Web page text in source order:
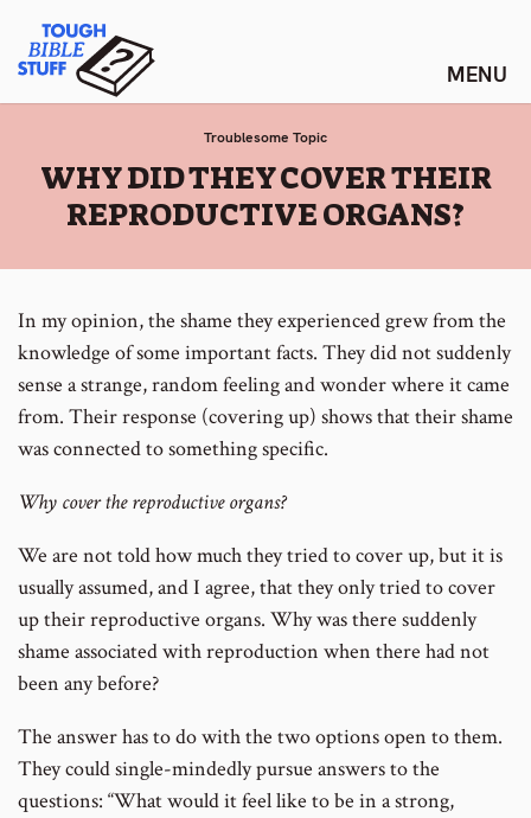
content
Tough Bible Stuff
Troublesome Topic
:
WHY DID THEY COVER THEIR
REPRODUCTIVE ORGANS?
In my opinion, the shame they experienced grew from the
knowledge of some important facts. They did not suddenly
sense a strange, random feeling and wonder where it came
from. Their response (covering up) shows that their shame
was connected to something specific.
Why cover the reproductive organs?
We are not told how much they tried to cover up, but it is
usually assumed, and I agree, that they only tried to cover
up their reproductive organs. Why was there suddenly
shame associated with reproduction when there had not
been any before?
The answer has to do with the two options open to them.
They could single-mindedly pursue answers to the
questions: “What would it feel like to be in a strong,